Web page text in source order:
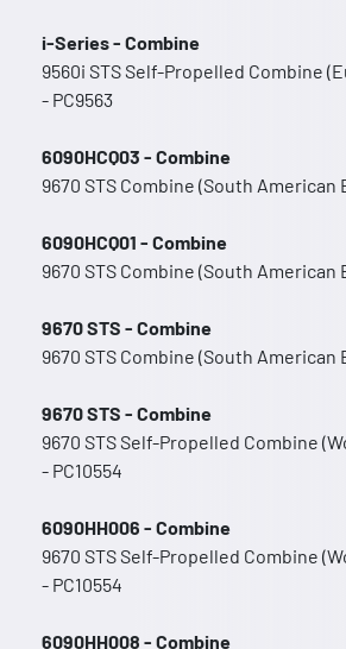
i-Series - Combine
9560i STS Self-Propelled Combine
- PC9563
6090HCQ03 - Combine
9670 STS Combine (South American
6090HCQ01 - Combine
9670 STS Combine (South American
9670 STS - Combine
9670 STS Combine (South American
9670 STS - Combine
9670 STS Self-Propelled Combine
- PC10554
6090HH006 - Combine
9670 STS Self-Propelled Combine
- PC10554
6090HH008 - Combine